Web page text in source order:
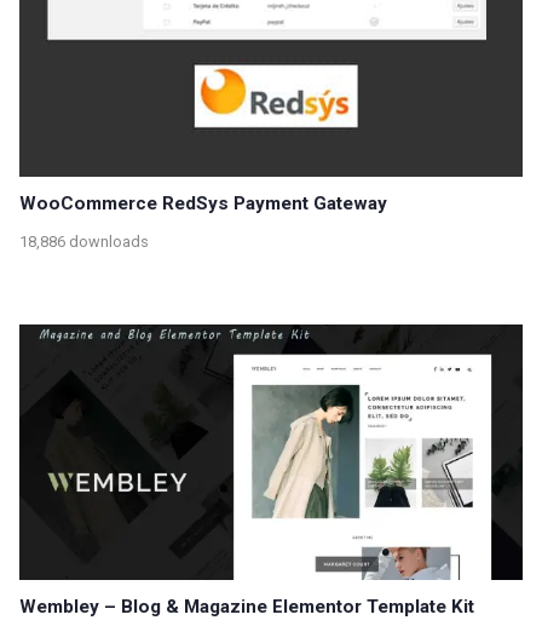
WooCommerce RedSys Payment Gateway
18,886 downloads
Wembley – Blog & Magazine Elementor Template Kit